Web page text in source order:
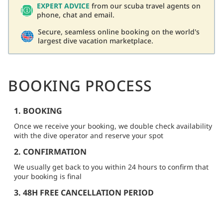
EXPERT ADVICE from our scuba travel agents on
phone, chat and email.
Secure, seamless online booking on the world's
largest dive vacation marketplace.
BOOKING PROCESS
1. BOOKING
Once we receive your booking, we double check availability
with the dive operator and reserve your spot
2. CONFIRMATION
We usually get back to you within 24 hours to confirm that
your booking is final
3. 48H FREE CANCELLATION PERIOD